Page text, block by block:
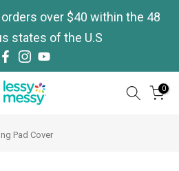
orders over $40 within the 48
states of the U.S
0
Pad Cover